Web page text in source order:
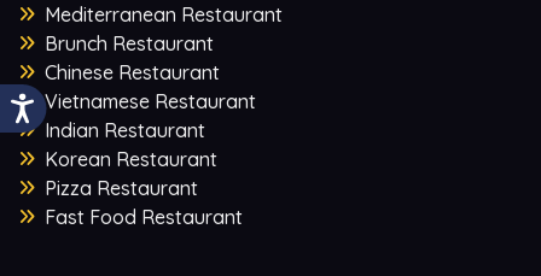
Mediterranean Restaurant
Brunch Restaurant
Chinese Restaurant
Vietnamese Restaurant
Indian Restaurant
Korean Restaurant
Pizza Restaurant
Fast Food Restaurant